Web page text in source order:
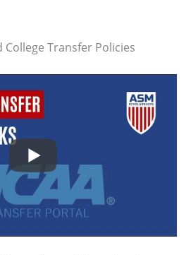
Transfer Policies